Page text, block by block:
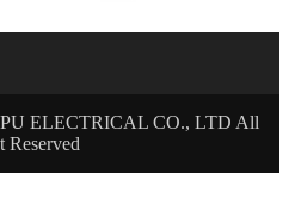
ELECTRICAL CO., LTD All
Reserved